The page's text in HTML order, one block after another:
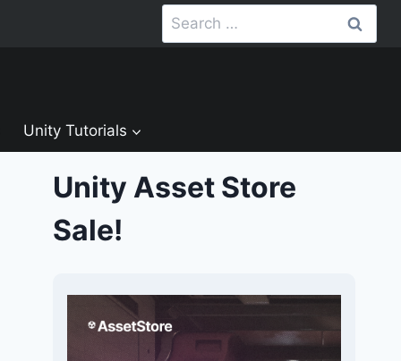
Search
for:
Unity Tutorials
Unity Asset Store
Sale!